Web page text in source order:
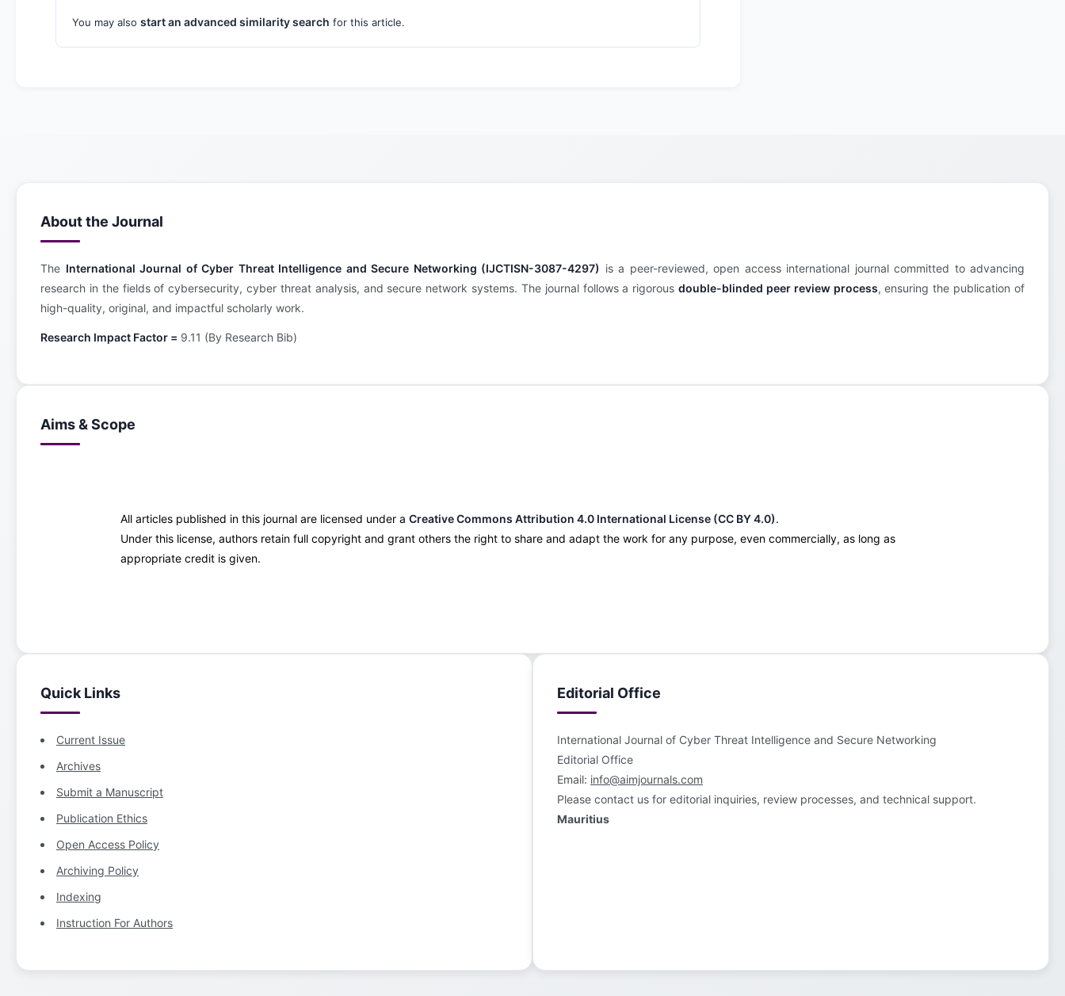
You may also start an advanced similarity search for this article.
About the Journal
The International Journal of Cyber Threat Intelligence and Secure Networking (IJCTISN-3087-4297) is a peer-reviewed, open access international journal committed to advancing
research in the fields of cybersecurity, cyber threat analysis, and secure network systems. The journal follows a rigorousdouble-blinded peer review process, ensuring the publication of
high-quality, original, and impactful scholarly work.
Research Impact Factor = 9.11 (By Research Bib)
Aims & Scope
All articles published in this journal are licensed under a Creative Commons Attribution 4.0 International License (CC BY 4.0).
Under this license, authors retain full copyright and grant others the right to share and adapt the work for any purpose, even commercially, as long as
appropriate credit is given.
Quick Links
Current Issue
Archives
Submit a Manuscript
Publication Ethics
Open Access Policy
Archiving Policy
Indexing
Instruction For Authors
Editorial Office
International Journal of Cyber Threat Intelligence and Secure Networking
Editorial Office
Email: info@aimjournals.com
Please contact us for editorial inquiries, review processes, and technical support.
Mauritius